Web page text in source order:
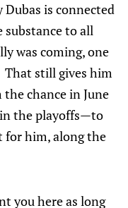
Dubas is connected
substance to all
was coming, one
That still gives him
chance in June
the playoffs—to
for him, along the
you here as long